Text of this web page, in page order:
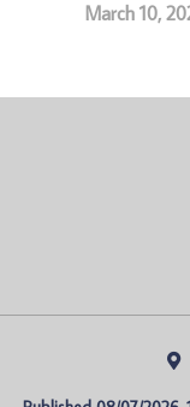
March 10,